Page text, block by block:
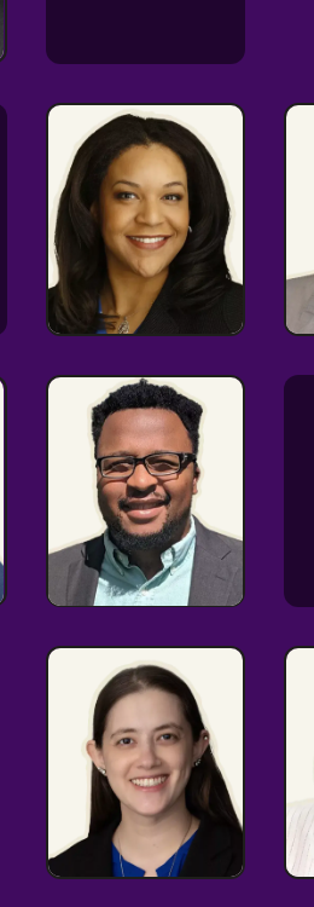
Oversight
Expert
Experienced
Communicator
HR
Extraordinnaire